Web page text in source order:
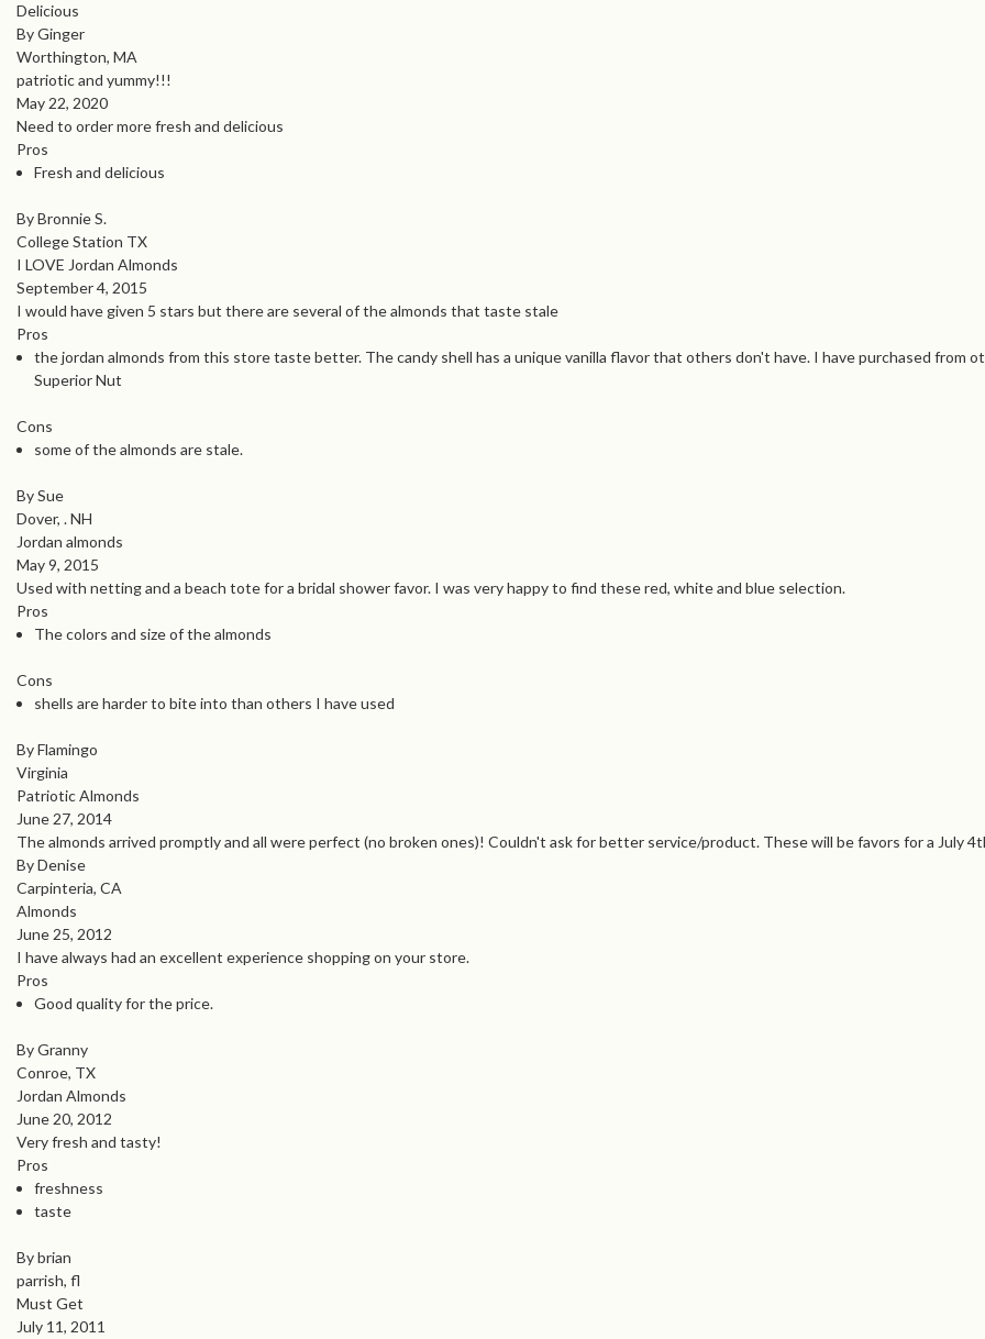
Delicious
By Ginger
Worthington, MA
patriotic and yummy!!!
May 22, 2020
Need to order more fresh and delicious
Pros
Fresh and delicious
By Bronnie S.
College Station TX
I LOVE Jordan Almonds
September 4, 2015
I would have given 5 stars but there are several of the almonds that taste stale
Pros
the jordan almonds from this store taste better. The candy shell has a unique vanilla flavor that others don't have. I have purchased from
Superior Nut
Cons
some of the almonds are stale.
By Sue
Dover, . NH
Jordan almonds
May 9, 2015
Used with netting and a beach tote for a bridal shower favor. I was very happy to find these red, white and blue selection.
Pros
The colors and size of the almonds
Cons
shells are harder to bite into than others I have used
By Flamingo
Virginia
Patriotic Almonds
June 27, 2014
The almonds arrived promptly and all were perfect (no broken ones)! Couldn't ask for better service/product. These will be favors for a July
By Denise
Carpinteria, CA
Almonds
June 25, 2012
I have always had an excellent experience shopping on your store.
Pros
Good quality for the price.
By Granny
Conroe, TX
Jordan Almonds
June 20, 2012
Very fresh and tasty!
Pros
freshness
taste
By brian
parrish, fl
Must Get
July 11, 2011